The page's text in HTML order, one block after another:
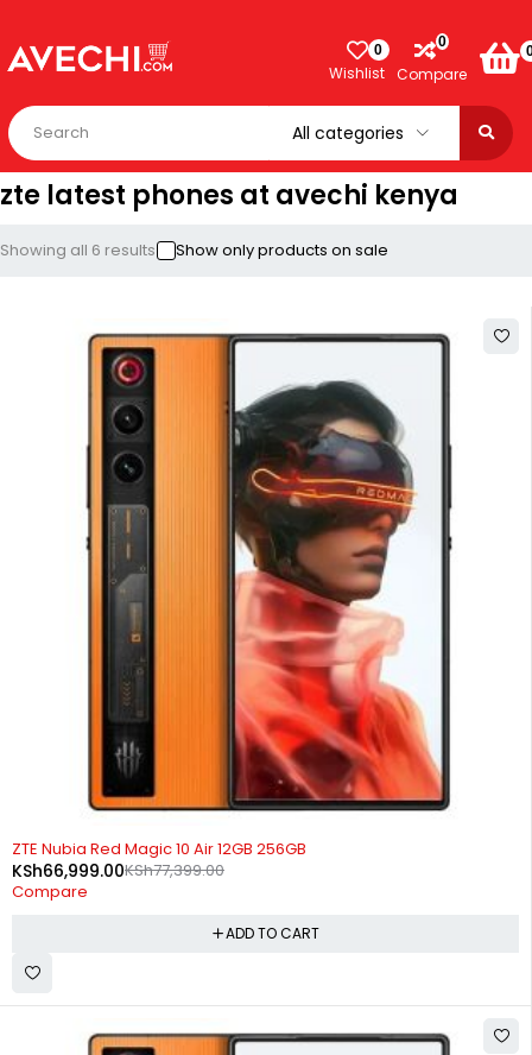
0
Wishlist
0
Compare
zte latest phones at avechi kenya
Showing all 6 results Show only products on sale
-13%
ZTE Nubia Red Magic 10 Air 12GB 256GB
KSh77,399.00
KSh66,999.00
Compare
ADD TO CART